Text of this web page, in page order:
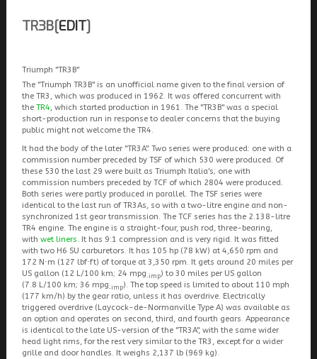
TR3B[EDIT]
Triumph "TR3B"
The "Triumph TR3B" is an unofficial name given to the final version of
the TR3, which was produced in 1962. It was offered concurrent with
the TR4, which started production in 1961. The "TR3B" was a special
short-production run in response to dealer concerns that the buying
public might not welcome the TR4.
It had the body of the later "TR3A". Two series were produced: one with a
commission number preceded by TSF of which 530 were produced. Of
these 530 the last 29 were built as Triumph Italia's; one with
commission numbers preceded by TCF of which 2804 were produced.
Both series were partly produced in parallel. The TSF series were
identical to the last run of TR3As, so with a two-litre engine and non-
synchronized 1st gear transmission. The TCF series has the 2.138-litre
TR4 engine. The engine is a straight-four, push rod, three-bearing,
with wet liners. It has 9:1 compression and is very rigid. It was fitted
with two H6 SU carburetors. It has 105 hp (78 kW) at 4,650 rpm and
172 N⋅m (127 lbf⋅ft) of torque at 3,350 rpm. It gets around 20 miles per
US gallon (12 L/100 km; 24 mpg‑imp) to 30 miles per US gallon
(7.8 L/100 km; 36 mpg‑imp). The top speed is limited to about 110 mph
(177 km/h) by the gear ratio, unless it has overdrive. Electrically
triggered overdrive (Laycock-de-Normanville Type A) was available as
an option and operates on second, third, and fourth gears. Appearance
is identical to the late US-version of the "TR3A", with the same wider
head light rims, for the rest very similar to the TR3, except for a wider
grille and door handles. It weighs 2,137 lb (969 kg).